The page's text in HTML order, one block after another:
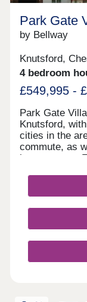
Park Gate
by Bellway
Knutsford,
4 bedroom
£549,995 -
Park Gate
Knutsford,
cities in the
commute, as
homeowners.
each of which
class Artisan